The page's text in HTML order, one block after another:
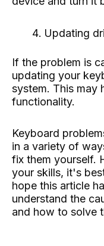
Updating
If the problem is
updating your
system. This may
functionality.
Keyboard
in a variety of
fix them yourself.
your skills, it's
hope this article
understand the
and how to solve